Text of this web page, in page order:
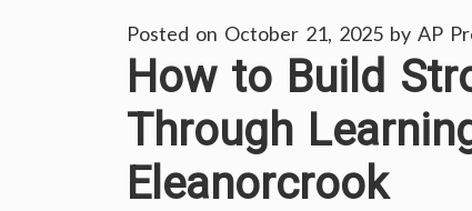
Posted on October 21, 2025 by AP
How to Build
Through
Eleanorcrook